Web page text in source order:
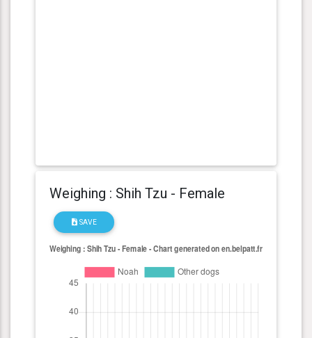
Weighing : Shih Tzu - Female
SAVE